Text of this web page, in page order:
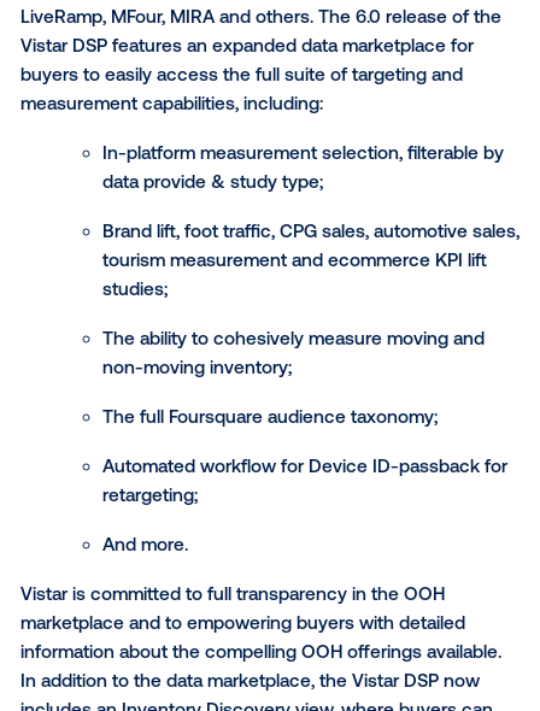
metrics and factors influencing delivery.
Vistar has built a data ecosystem for DOOH by
partnerships with leading experts such as Accretive,
Adsquare, Arrivalist, Dynata, Environics Analytics,
Vistar DSP features an expanded data marketplace
buyers to easily access the full suite of targeting
measurement capabilities, including: